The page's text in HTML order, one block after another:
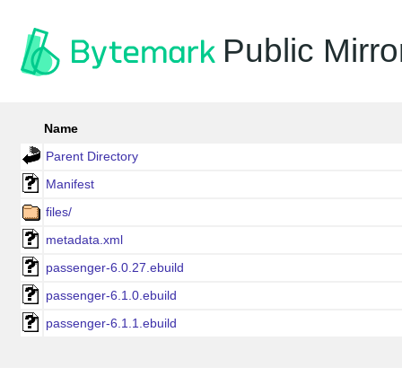
Public
Name
Parent Directory
Manifest
files/
metadata.xml
passenger-6.0.27.ebuild
passenger-6.1.0.ebuild
passenger-6.1.1.ebuild